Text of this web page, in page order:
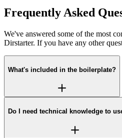
Frequently Asked
We've answered some of the most
Dirstarter. If you have any other
What's included in the boilerplate?
Do I need technical knowledge to